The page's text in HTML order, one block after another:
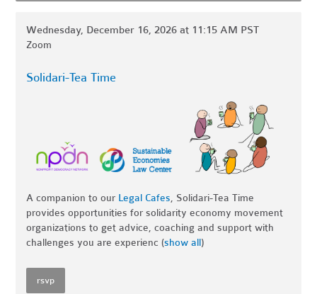
Wednesday, December 16, 2026 at 11:15 AM PST
Zoom
Solidari-Tea Time
A companion to our Legal Cafes, Solidari-Tea Time
provides opportunities for solidarity economy movement
organizations to get advice, coaching and support with
challenges you are experienc (show all)
rsvp